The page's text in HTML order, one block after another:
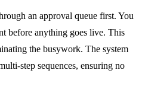
an approval queue first. You
before anything goes live. This
the busywork. The system
step sequences, ensuring no